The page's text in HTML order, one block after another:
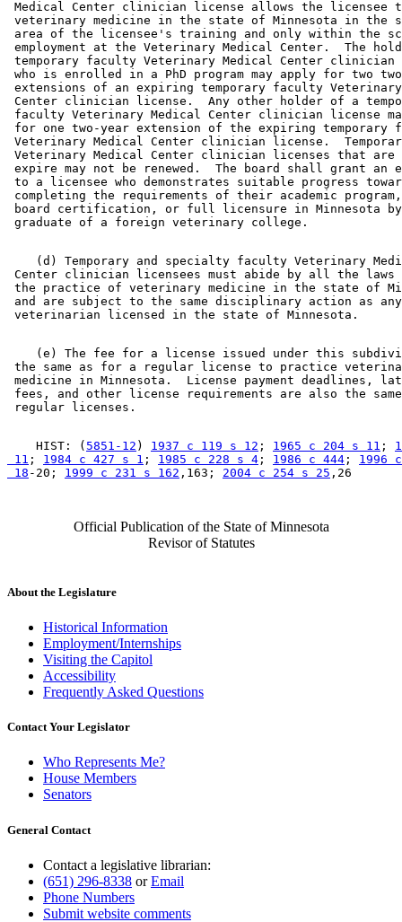
Medical Center clinician license allows the licensee
veterinary medicine in the state of Minnesota in the
area of the licensee's training and only within the
employment at the Veterinary Medical Center.  The
temporary faculty Veterinary Medical Center
who is enrolled in a PhD program may apply for two
extensions of an expiring temporary faculty
Center clinician license.  Any other holder of a
faculty Veterinary Medical Center clinician license
for one two-year extension of the expiring
Veterinary Medical Center clinician license.
Veterinary Medical Center clinician licenses that
expire may not be renewed.  The board shall grant an
to a licensee who demonstrates suitable progress
completing the requirements of their academic
board certification, or full licensure in Minnesota
(d) Temporary and specialty faculty Veterinary
Center clinician licensees must abide by all the laws
the practice of veterinary medicine in the state of
and are subject to the same disciplinary action as
(e) The fee for a license issued under this
the same as for a regular license to practice
medicine in Minnesota.  License payment deadlines,
fees, and other license requirements are also the
    HIST: (
5851-12 ) 1937 c 119 s 12 ; 1965 c 204 s 11 ;
11 ; 1984 c 427 s 1 ; 1985 c 228 s 4 ; 1986 c 444 ; 1996
18 -20; 1999 c 231 s 162 ,163; 2004 c 254 s 25
Official Publication of the State of Minnesota
Revisor of Statutes
About the Legislature
Historical Information
Employment/Internships
Visiting the Capitol
Accessibility
Frequently Asked Questions
Contact Your Legislator
Who Represents Me?
House Members
Senators
General Contact
Contact a legislative librarian:
(651) 296-8338 orEmail
Phone Numbers
Submit website comments